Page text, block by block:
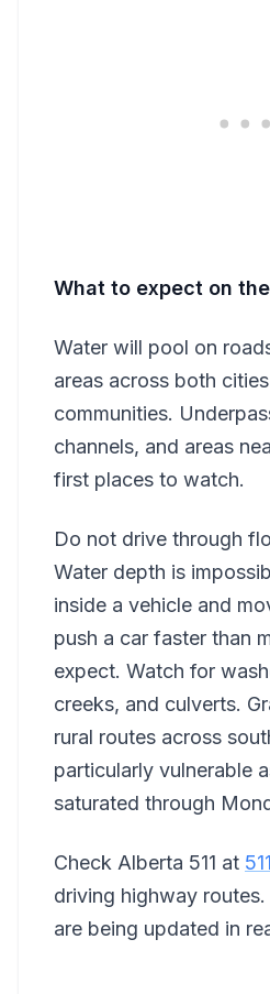
What to expect on
Water will pool on
areas across both
communities.
channels, and areas
first places to watch.
Do not drive through
Water depth is
inside a vehicle and
push a car faster than
expect. Watch for
creeks, and culverts.
rural routes across
particularly vulnerable
saturated through
Check Alberta 511 at
driving highway
are being updated in